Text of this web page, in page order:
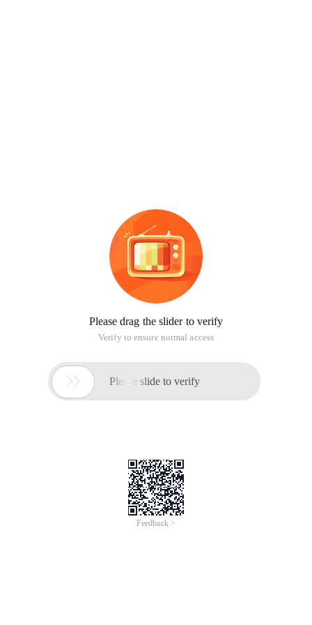
Please drag the slider to verify
Verify to ensure normal access
 Please slide to verify
Feedback >